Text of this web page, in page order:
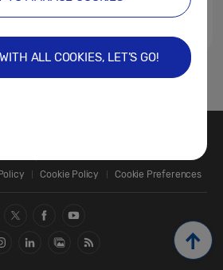
1
Cookie Policy Cookie Preferences
ALL COOKIES, LET’S GO!